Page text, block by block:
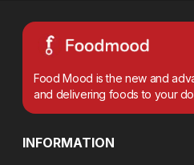
Food Mood is the new and
and delivering foods to your
INFORMATION